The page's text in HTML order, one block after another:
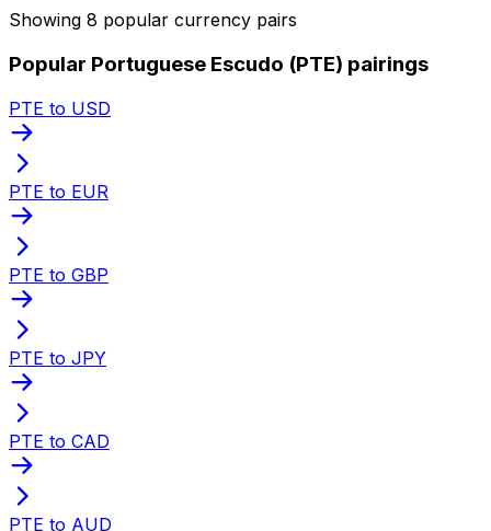
Showing 8 popular currency pairs
Popular Portuguese Escudo (PTE) pairings
PTE to USD
PTE to EUR
PTE to GBP
PTE to JPY
PTE to CAD
PTE to AUD